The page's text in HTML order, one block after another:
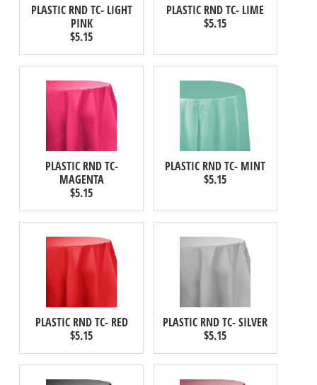
PLASTIC RND TC- LIGHT
PINK
$5.15
PLASTIC RND TC- LIME
$5.15
PLASTIC RND TC-
MAGENTA
$5.15
PLASTIC RND TC- MINT
$5.15
PLASTIC RND TC- RED
$5.15
PLASTIC RND TC- SILVER
$5.15